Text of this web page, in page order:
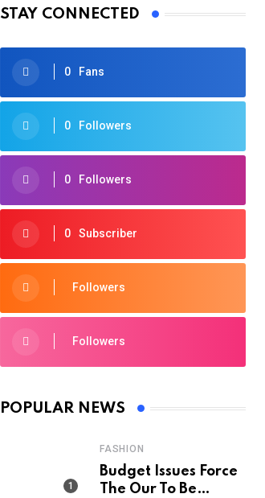
STAY CONNECTED
0 Fans
0 Followers
0 Followers
0 Subscriber
Followers
Followers
POPULAR NEWS
FASHION
Budget Issues Force
The Our To Be